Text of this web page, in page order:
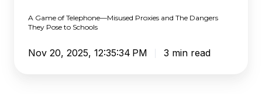
Dangers
Pose
A Game of Telephone—Misused Proxies and The Dangers
They Pose to Schools
Nov 20, 2025, 12:35:34 PM 3 min read